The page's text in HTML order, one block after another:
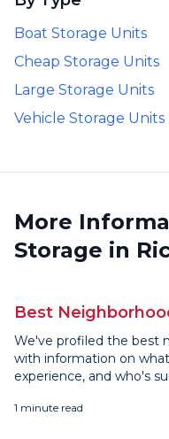
Boat Storage Units
Cheap Storage Units
Large Storage Units
Vehicle Storage Units
More
Storage in
Best
We've profiled the best
with information on
experience, and who's
1 minute read